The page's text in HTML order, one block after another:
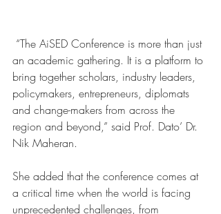
“The AiSED Conference is more than just
an academic gathering. It is a platform to
bring together scholars, industry leaders,
policymakers, entrepreneurs, diplomats
and change-makers from across the
region and beyond,” said Prof. Dato’ Dr.
Nik Maheran.
She added that the conference comes at
a critical time when the world is facing
unprecedented challenges, from